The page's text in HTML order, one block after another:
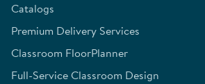
Catalogs
Premium Delivery Services
Classroom FloorPlanner
Full-Service Classroom Design